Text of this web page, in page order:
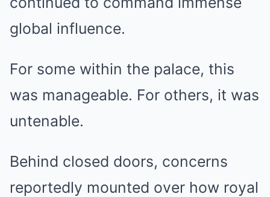
global influence.
For some within the palace, this
was manageable. For others, it was
untenable.
Behind closed doors, concerns
reportedly mounted over how royal